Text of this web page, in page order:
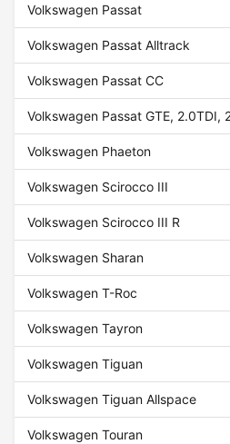
Volkswagen Passat
Volkswagen Passat Alltrack
Volkswagen Passat CC
Volkswagen Passat GTE, 2.0TDI,
Volkswagen Phaeton
Volkswagen Scirocco III
Volkswagen Scirocco III R
Volkswagen Sharan
Volkswagen T-Roc
Volkswagen Tayron
Volkswagen Tiguan
Volkswagen Tiguan Allspace
Volkswagen Touran